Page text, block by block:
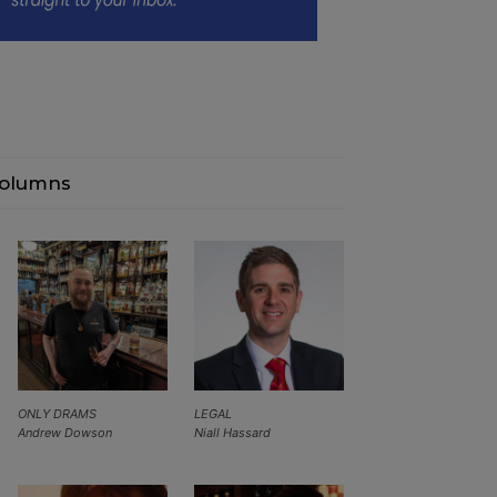
LEGAL
Niall Hassard
ONLY DRAMS
Andrew Dowson